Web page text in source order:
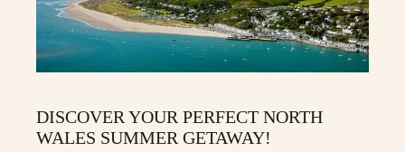
DISCOVER YOUR PERFECT NORTH
WALES SUMMER GETAWAY!